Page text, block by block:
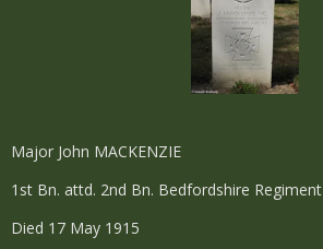
Major John MACKENZIE
1st Bn. attd. 2nd Bn. Bedfordshire Regiment
Died 17 May 1915